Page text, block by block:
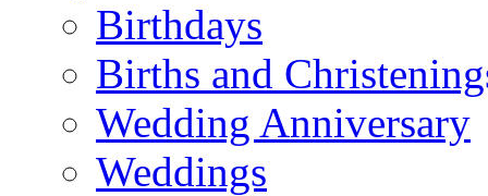
Birthdays
Births and
Wedding Anniversary
Weddings